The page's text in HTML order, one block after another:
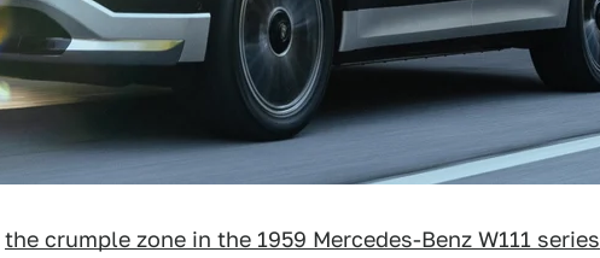
the crumple zone in the 1959 Mercedes-Benz W111 series